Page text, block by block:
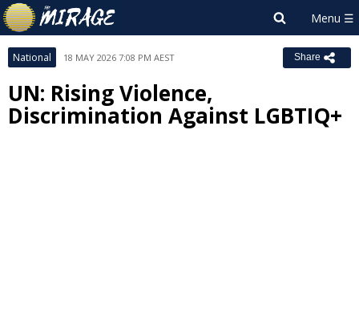
National 18 MAY 2026 7:08 PM AEST Share
UN: Rising Violence,
Discrimination Against LGBTIQ+